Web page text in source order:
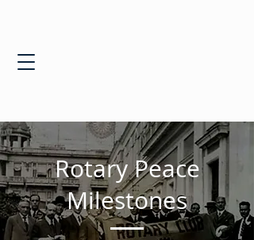
Rotary Peace
Milestones